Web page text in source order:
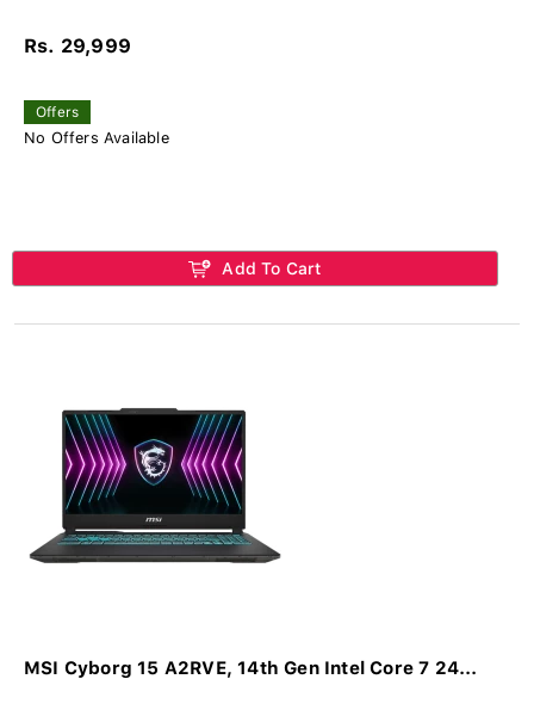
Rs. 29,999
Offers
No Offers Available
Add To Cart
MSI Cyborg 15 A2RVE, 14th Gen Intel Core 7 24...